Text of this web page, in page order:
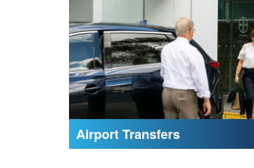
Airport Transfers